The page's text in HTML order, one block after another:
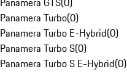
Panamera Turbo(0)
Panamera Turbo E-Hybrid(0)
Panamera Turbo S(0)
Panamera Turbo S E-Hybrid(0)